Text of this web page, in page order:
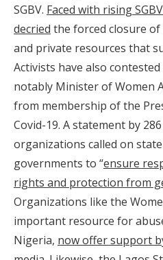
SGBV. Faced with rising SGBV
decried the forced closure
and private resources that
Activists have also
notably Minister of Women
from membership of the
Covid-19. A statement by
organizations called on
governments to “ensure
rights and protection from
Organizations like the
important resource for
Nigeria, now offer support